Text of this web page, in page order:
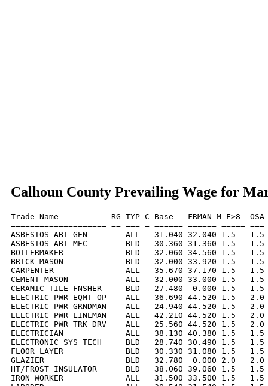
Calhoun County Prevailing Wage for
Trade Name           RG TYP C Base   FRMAN M-F>8
==================== == === = ====== ====== =====
ASBESTOS ABT-GEN        ALL   31.040 32.040 1.5
ASBESTOS ABT-MEC        BLD   30.360 31.360 1.5
BOILERMAKER             BLD   32.060 34.560 1.5
BRICK MASON             BLD   32.000 33.920 1.5
CARPENTER               ALL   35.670 37.170 1.5
CEMENT MASON            ALL   32.000 33.000 1.5
CERAMIC TILE FNSHER     BLD   27.480  0.000 1.5
ELECTRIC PWR EQMT OP    ALL   36.690 44.520 1.5
ELECTRIC PWR GRNDMAN    ALL   24.940 44.520 1.5
ELECTRIC PWR LINEMAN    ALL   42.210 44.520 1.5
ELECTRIC PWR TRK DRV    ALL   25.560 44.520 1.5
ELECTRICIAN             ALL   38.130 40.380 1.5
ELECTRONIC SYS TECH     BLD   28.740 30.490 1.5
FLOOR LAYER             BLD   30.330 31.080 1.5
GLAZIER                 BLD   32.780  0.000 2.0   2.0
HT/FROST INSULATOR      BLD   38.060 39.060 1.5
IRON WORKER             ALL   31.500 33.500 1.5